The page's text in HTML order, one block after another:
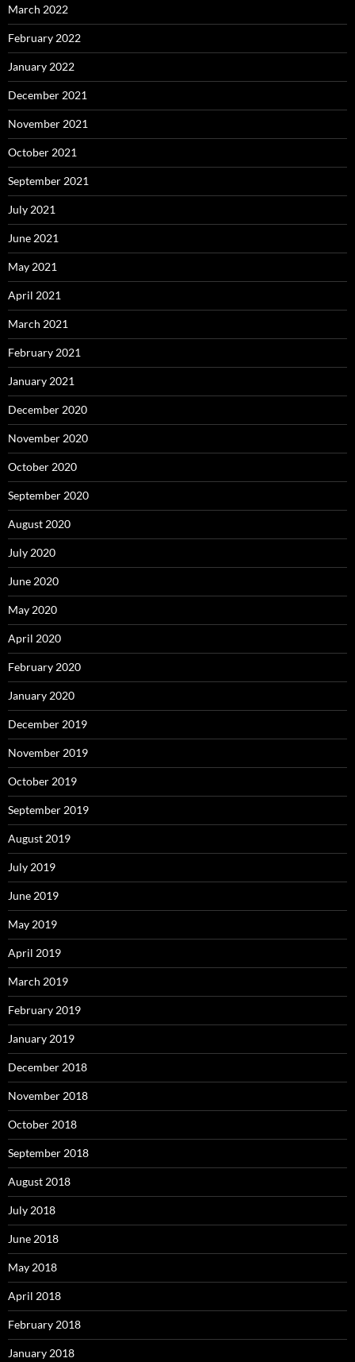
March 2022
February 2022
January 2022
December 2021
November 2021
October 2021
September 2021
July 2021
June 2021
May 2021
April 2021
March 2021
February 2021
January 2021
December 2020
November 2020
October 2020
September 2020
August 2020
July 2020
June 2020
May 2020
April 2020
February 2020
January 2020
December 2019
November 2019
October 2019
September 2019
August 2019
July 2019
June 2019
May 2019
April 2019
March 2019
February 2019
January 2019
December 2018
November 2018
October 2018
September 2018
August 2018
July 2018
June 2018
May 2018
April 2018
February 2018
January 2018